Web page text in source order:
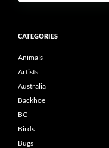
CATEGORIES
Animals
Artists
Australia
Backhoe
BC
Birds
Bugs